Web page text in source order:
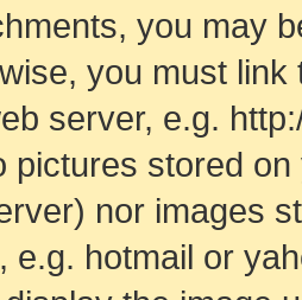
you may
you must
server, e.g.
pictures stored
nor images
e.g. hotmail or